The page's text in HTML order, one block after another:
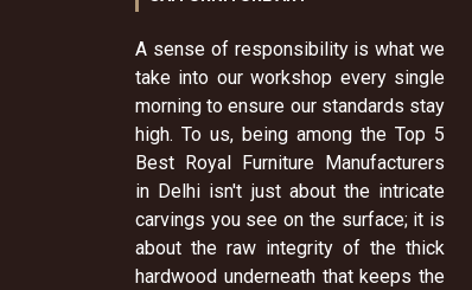
A sense of responsibility is what we
take into our workshop every single
morning to ensure our standards stay
high. To us, being among the Top 5
Best Royal Furniture Manufacturers
in Delhi isn't just about the intricate
carvings you see on the surface; it is
about the raw integrity of the thick
hardwood underneath that keeps the